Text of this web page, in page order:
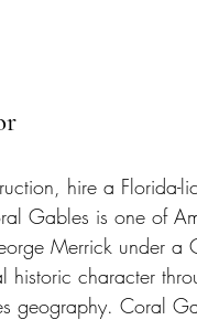
hire a Florida-
Gables is one of
Merrick under a
historic character
geography. Coral